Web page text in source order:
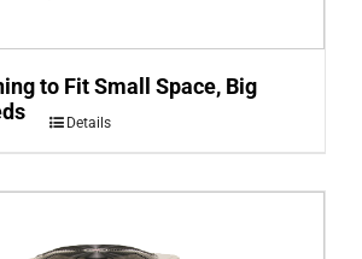
to Fit Small Space, Big
Details